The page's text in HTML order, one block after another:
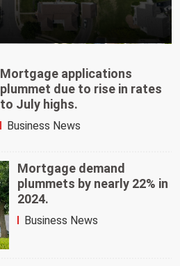
Mortgage applications
plummet due to rise in rates
to July highs.
Business News
Mortgage demand
plummets by nearly 22% in
2024.
Business News